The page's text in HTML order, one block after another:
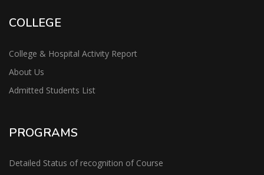
COLLEGE
College & Hospital Activity Report
About Us
Admitted Students List
PROGRAMS
Detailed Status of recognition of Course